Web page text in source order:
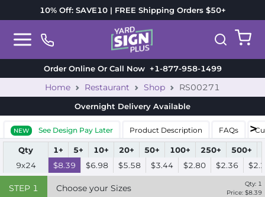
10% Off: SAVE10 | FREE Shipping Orders $50+
Order Online Or Call Now+1-877-958-1499
Home Restaurant Shop RS00271
Overnight Delivery Available
NEW See Design Pay Later Product Description FAQs
Qty 1+ 5+ 10+ 20+ 50+ 100+ 250+ 500+
9x24
$8.39 $6.98 $5.58 $3.44 $2.80 $2.36
STEP 1 Choose your Sizes Qty: 1
Price: $8.39